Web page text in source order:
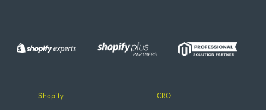
Shopify CRO